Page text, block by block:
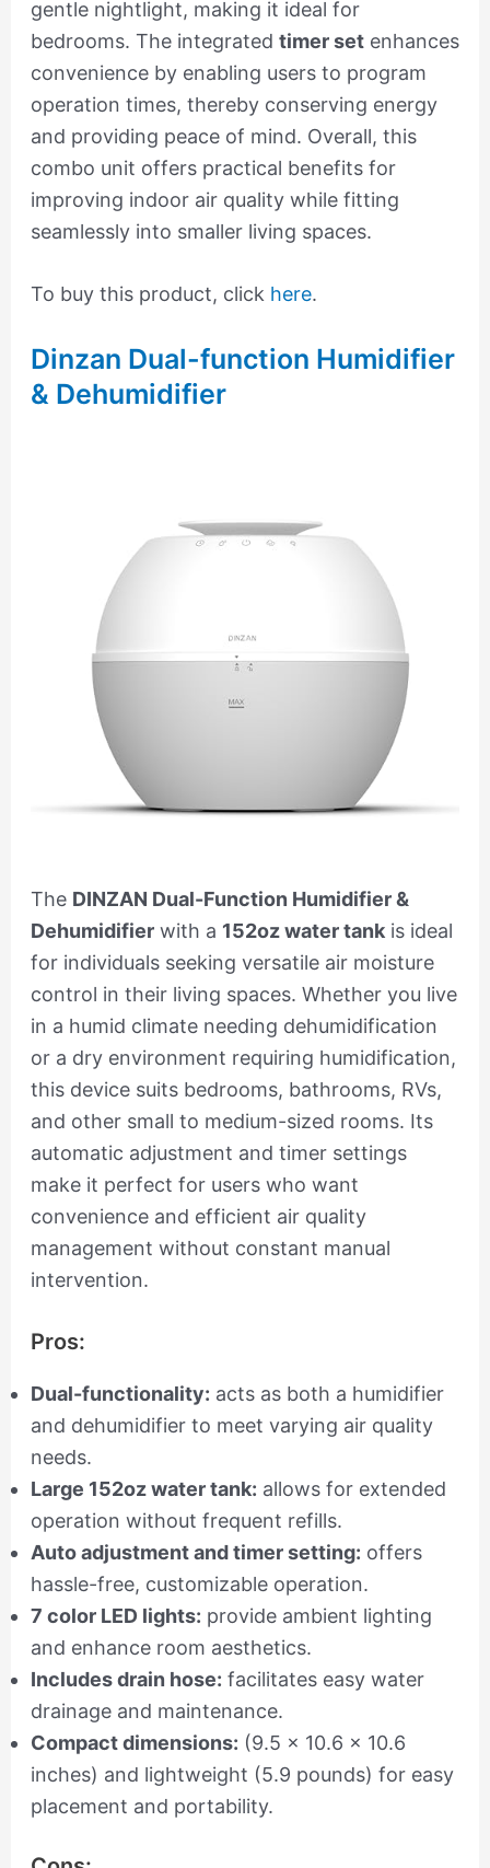
gentle nightlight, making it ideal for
bedrooms. The integrated timer setenhances
convenience by enabling users to program
operation times, thereby conserving energy
and providing peace of mind. Overall, this
combo unit offers practical benefits for
improving indoor air quality while fitting
seamlessly into smaller living spaces.
To buy this product, click here.
Dinzan Dual-function Humidifier
& Dehumidifier
The DINZAN Dual-Function Humidifier &
Dehumidifierwith a 152oz water tankis ideal
for individuals seeking versatile air moisture
control in their living spaces. Whether you live
in a humid climate needing dehumidification
or a dry environment requiring humidification,
this device suits bedrooms, bathrooms, RVs,
and other small to medium-sized rooms. Its
automatic adjustment and timer settings
make it perfect for users who want
convenience and efficient air quality
management without constant manual
intervention.
Pros:
Dual-functionality: acts as both a humidifier
and dehumidifier to meet varying air quality
needs.
Large 152oz water tank: allows for extended
operation without frequent refills.
Auto adjustment and timer setting: offers
hassle-free, customizable operation.
7 color LED lights: provide ambient lighting
and enhance room aesthetics.
Includes drain hose: facilitates easy water
drainage and maintenance.
Compact dimensions: (9.5 x 10.6 x 10.6
inches) and lightweight (5.9 pounds) for easy
placement and portability.